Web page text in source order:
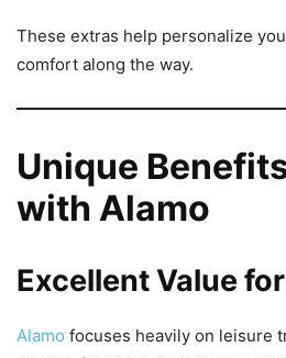
These extras help personalize
comfort along the way.
Unique
with Alamo
Excellent Value
Alamo focuses heavily on leisure